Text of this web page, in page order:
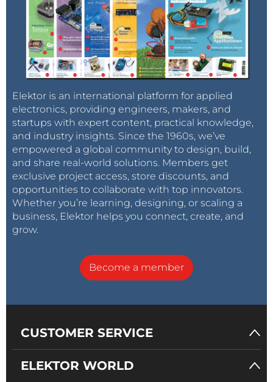
Elektor is an international platform for applied
electronics, providing engineers, makers, and
startups with expert content, practical knowledge,
and industry insights. Since the 1960s, we’ve
empowered a global community to design, build,
and share real-world solutions. Members get
exclusive project access, store discounts, and
opportunities to collaborate with top innovators.
Whether you’re learning, designing, or scaling a
business, Elektor helps you connect, create, and
grow.
Become a member
CUSTOMER SERVICE
ELEKTOR WORLD